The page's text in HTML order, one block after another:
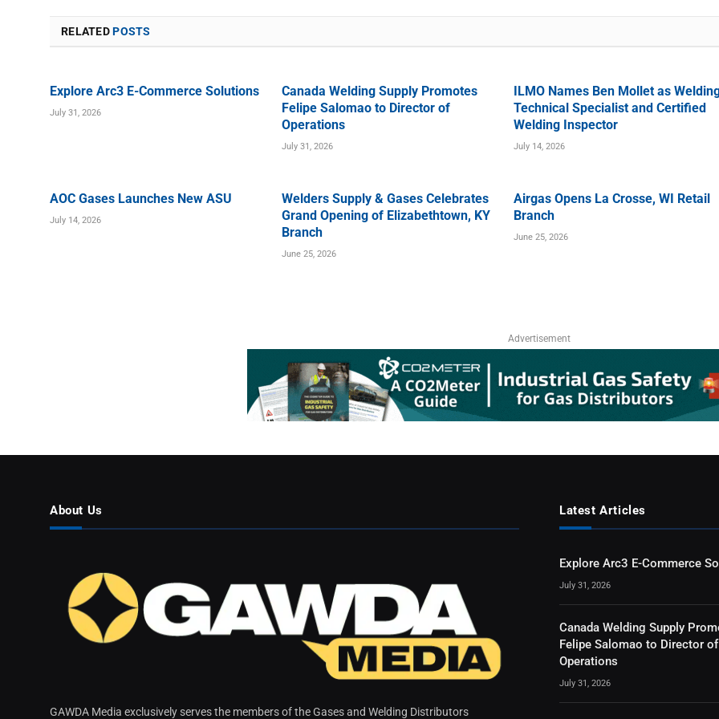
RELATEDPOSTS
Explore Arc3 E-Commerce Solutions
July 31, 2026
Canada Welding Supply Promotes
Felipe Salomao to Director of
Operations
July 31, 2026
ILMO Names Ben Mollet as
Technical Specialist and Certified
Welding Inspector
July 14, 2026
AOC Gases Launches New ASU
July 14, 2026
Welders Supply & Gases Celebrates
Grand Opening of Elizabethtown, KY
Branch
June 25, 2026
Airgas Opens La Crosse, WI Retail
Branch
June 25, 2026
Advertisement
About Us
GAWDA Media exclusively serves the members of the Gases and Welding Distributors
Latest Articles
Explore Arc3 E-Commerce
July 31, 2026
Canada Welding Supply
Felipe Salomao to Director of
Operations
July 31, 2026